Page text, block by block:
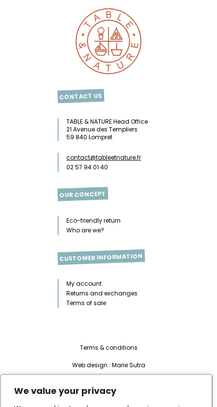
We value your privacy
CONTACT US
TABLE & NATURE Head Office
21 Avenue des Templiers
59 840 Lompret
contact@tableetnature.fr
02 57 94 01 40
OUR CONCEPT
Eco-friendly return
Who are we?
CUSTOMER INFORMATION
My account
Returns and exchanges
Terms of sale
Terms & conditions
Web design : Marie Sutra